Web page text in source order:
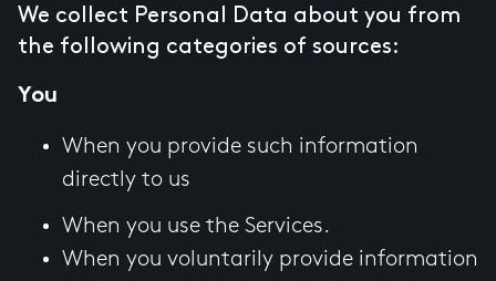
We collect Personal Data about you from
the following categories of sources:
You
When you provide such information
directly to us
When you use the Services.
When you voluntarily provide information